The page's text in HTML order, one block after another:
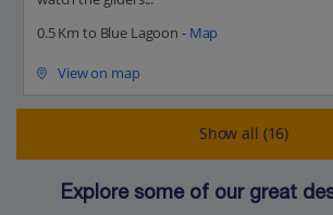
0.5 Km to Blue Lagoon - Map
View on map
Show all (16)
Explore some of our great